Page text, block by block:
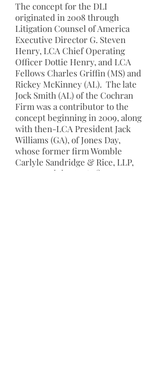
The concept for the DLI
originated in 2008 through
Litigation Counsel of America
Executive Director G. Steven
Henry, LCA Chief Operating
Officer Dottie Henry, and LCA
Fellows Charles Griffin (MS) and
Rickey McKinney (AL). The late
Jock Smith (AL) of the Cochran
Firm was a contributor to the
concept beginning in 2009, along
with then-LCA President Jack
Williams (GA), of Jones Day,
whose former firm Womble
Carlyle Sandridge & Rice, LLP,
sponsored the DLI’s first